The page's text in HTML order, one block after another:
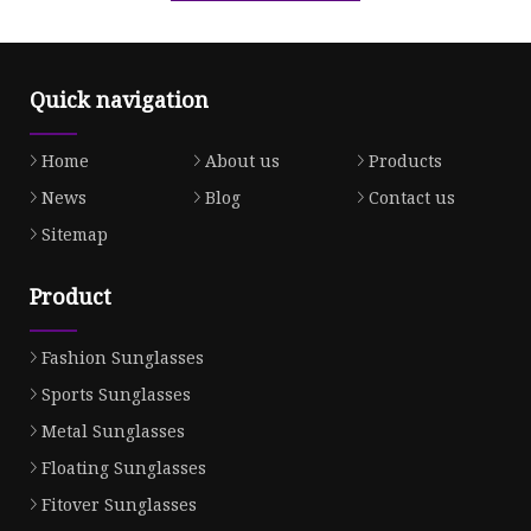
Quick navigation
Home About us
Products
News
Blog
Contact us
Sitemap
Product
Fashion Sunglasses
Sports Sunglasses
Metal Sunglasses
Floating Sunglasses
Fitover Sunglasses